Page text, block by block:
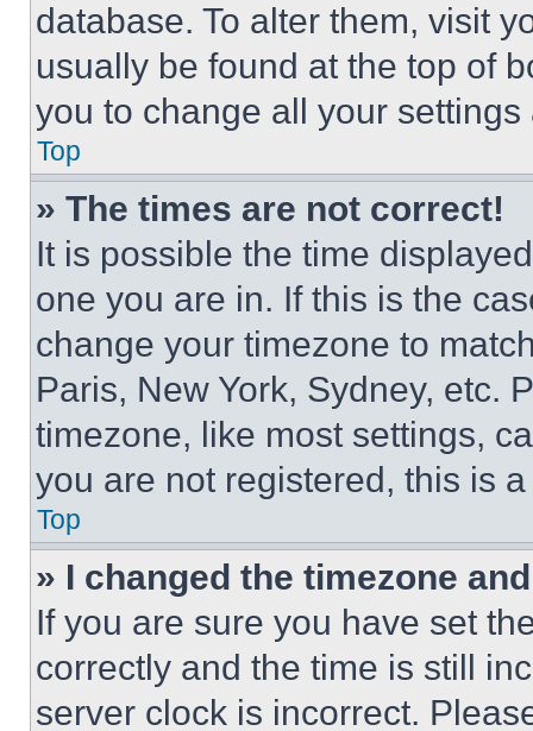
database. To alter them, visit
usually be found at the top of
you to change all your
Top
» The times are not correct!
It is possible the time
one you are in. If this is the
change your timezone to
Paris, New York, Sydney, etc.
timezone, like most settings,
you are not registered, this is
Top
» I changed the timezone
If you are sure you have set
correctly and the time is still
server clock is incorrect.